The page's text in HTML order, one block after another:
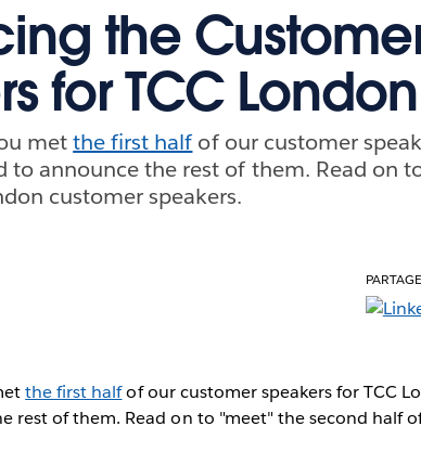
the
for TCC
metthe first half of our customer
to announce the rest of them. Read on
customer speakers.
the first halfof our customer speakers for TCC
rest of them. Read on to "meet" the second half